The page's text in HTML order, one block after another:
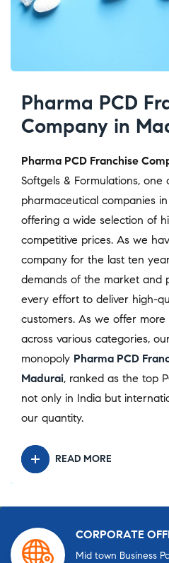
Pharma PCD
Company in
Pharma PCD Franchise
Softgels & Formulations, one
pharmaceutical companies
offering a wide selection of
competitive prices. As we
company for the last ten
demands of the market and
every effort to deliver high-
customers. As we offer
across various categories,
monopoly Pharma PCD
Madurai, ranked as the top
not only in India but
our quantity.
READ MORE
CORPORATE
Mid town Business